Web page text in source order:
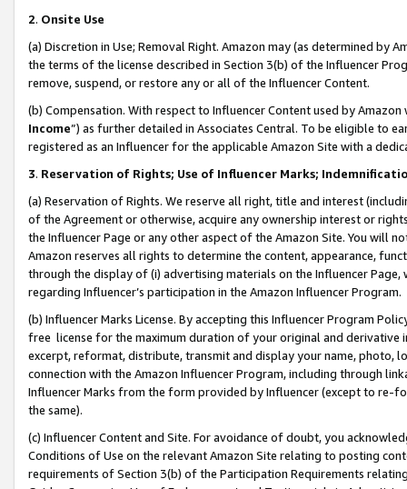
2. Onsite Use
(a) Discretion in Use; Removal Right. Amazon may (as determined by
the terms of the license described in Section 3(b) of the Influencer
remove, suspend, or restore any or all of the Influencer Content.
(b) Compensation. With respect to Influencer Content used by
Income”) as further detailed in Associates Central. To be eligible to
registered as an Influencer for the applicable Amazon Site with a
3. Reservation of Rights; Use of Influencer Marks;
(a) Reservation of Rights. We reserve all right, title and interest
of the Agreement or otherwise, acquire any ownership interest or
the Influencer Page or any other aspect of the Amazon Site. You will
Amazon reserves all rights to determine the content, appearance,
through the display of (i) advertising materials on the Influencer
regarding Influencer’s participation in the Amazon Influencer Program.
(b) Influencer Marks License. By accepting this Influencer Program
free license for the maximum duration of your original and
excerpt, reformat, distribute, transmit and display your name, photo,
connection with the Amazon Influencer Program, including through
Influencer Marks from the form provided by Influencer (except to re-
the same).
(c) Influencer Content and Site. For avoidance of doubt, you
Conditions of Use on the relevant Amazon Site relating to posting
requirements of Section 3(b) of the Participation Requirements